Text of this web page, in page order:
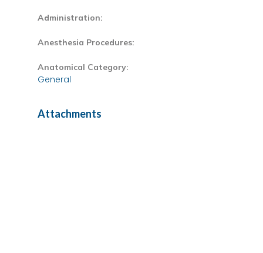
Administration:
Anesthesia Procedures:
Anatomical Category:
General
Attachments